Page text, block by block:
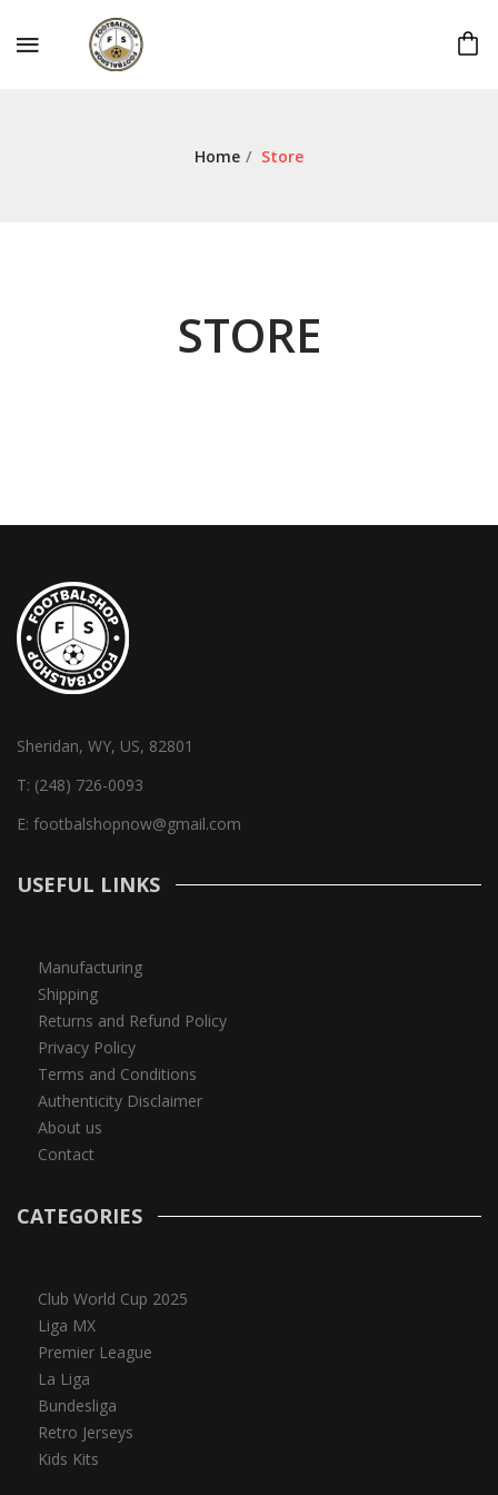
Home / Store
STORE
Sheridan, WY, US, 82801
T: (248) 726-0093
E: footbalshopnow@gmail.com
USEFUL LINKS
Manufacturing
Shipping
Returns and Refund Policy
Privacy Policy
Terms and Conditions
Authenticity Disclaimer
About us
Contact
CATEGORIES
Club World Cup 2025
Liga MX
Premier League
La Liga
Bundesliga
Retro Jerseys
Kids Kits